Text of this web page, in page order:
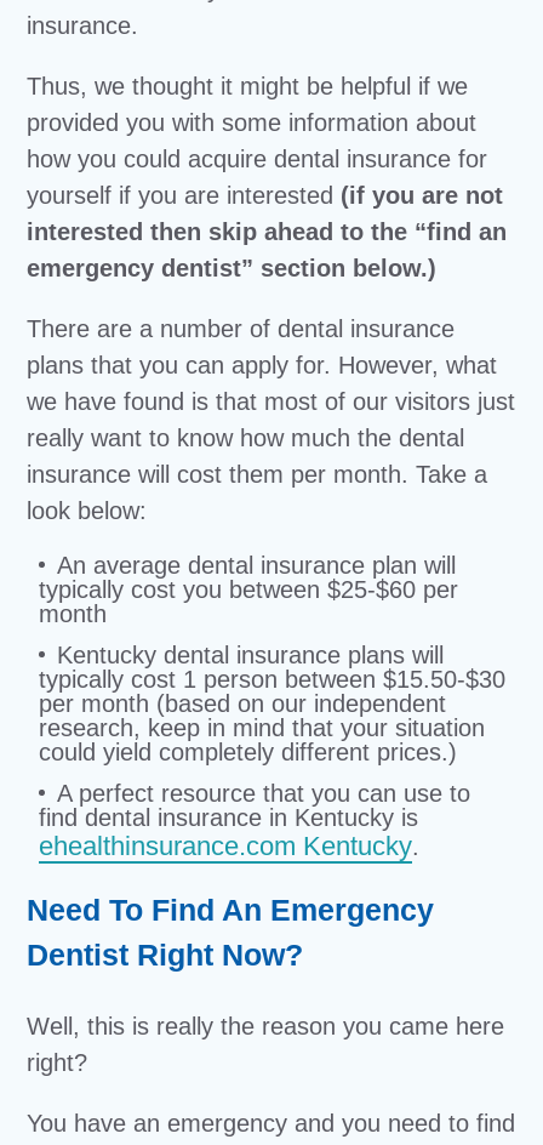
insurance.
Thus, we thought it might be helpful if we
provided you with some information about
how you could acquire dental insurance for
yourself if you are interested (if you are not
interested then skip ahead to the “find an
emergency dentist” section below.)
There are a number of dental insurance
plans that you can apply for. However, what
we have found is that most of our visitors just
really want to know how much the dental
insurance will cost them per month. Take a
look below:
An average dental insurance plan will
typically cost you between $25-$60 per
month
Kentucky dental insurance plans will
typically cost 1 person between $15.50-$30
per month (based on our independent
research, keep in mind that your situation
could yield completely different prices.)
A perfect resource that you can use to
find dental insurance in Kentucky is
ehealthinsurance.com Kentucky.
Need To Find An Emergency
Dentist Right Now?
Well, this is really the reason you came here
right?
You have an emergency and you need to find